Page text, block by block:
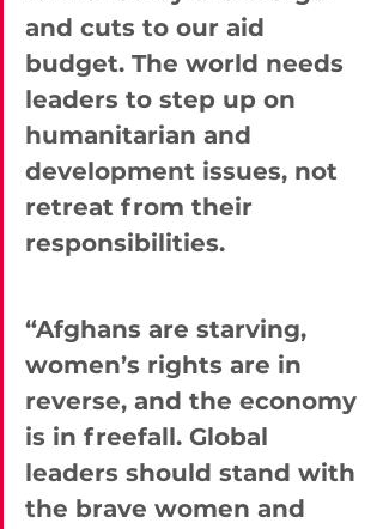
and cuts to our aid
budget. The world needs
leaders to step up on
humanitarian and
development issues, not
retreat from their
responsibilities.
“Afghans are starving,
women’s rights are in
reverse, and the economy
is in freefall. Global
leaders should stand with
the brave women and